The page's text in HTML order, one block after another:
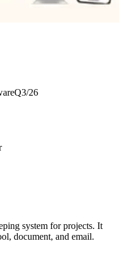
Q3/26
system for projects. It
document, and email.